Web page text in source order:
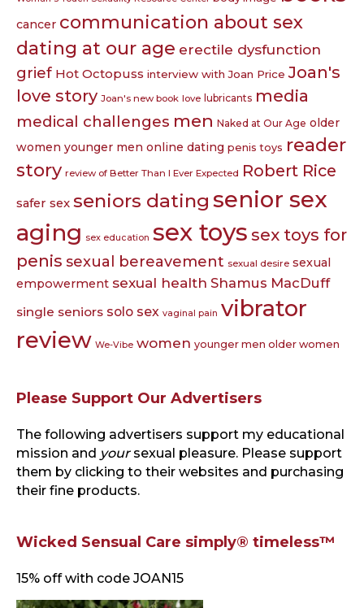
cancer communication about sex
dating at our age erectile dysfunction
grief Hot Octopuss interview with Joan Price Joan's
love story Joan's new book love lubricants media
medical challenges men Naked at Our Age older
women younger men online dating penis toys reader
story review of Better Than I Ever Expected Robert Rice
safer sex seniors dating senior sex
aging sex education sex toys sex toys for
penis sexual bereavement sexual desire sexual
empowerment sexual health Shamus MacDuff
single seniors solo sex vaginal pain vibrator
review We-Vibe women younger men older women
Please Support Our Advertisers
The following advertisers support my educational
mission and your sexual pleasure. Please support
them by clicking to their websites and purchasing
their fine products.
Wicked Sensual Care simply® timeless™
15% off with code JOAN15